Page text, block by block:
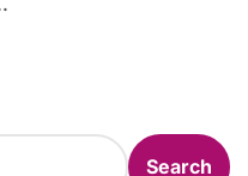
Search